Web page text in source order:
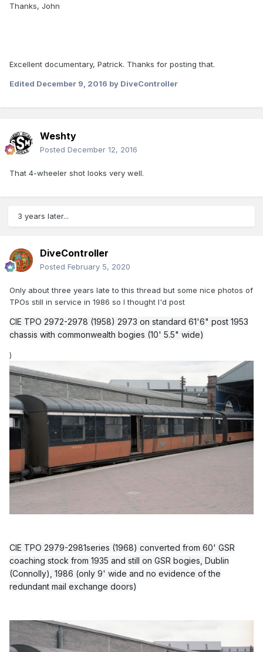
Thanks, John
Excellent documentary, Patrick. Thanks for posting that.
Edited December 9, 2016 by DiveController
Weshty
Posted December 12, 2016
That 4-wheeler shot looks very well.
3 years later...
DiveController
Posted February 5, 2020
Only about three years late to this thread but some nice photos of
TPOs still in service in 1986 so I thought I'd post
CIE TPO 2972-2978 (1958) 2973 on standard 61'6" post 1953
chassis with commonwealth bogies (10' 5.5" wide)
)
CIE TPO 2979-2981series (1968) converted from 60' GSR
coaching stock from 1935 and still on GSR bogies, Dublin
(Connolly), 1986 (only 9' wide and no evidence of the
redundant mail exchange doors)